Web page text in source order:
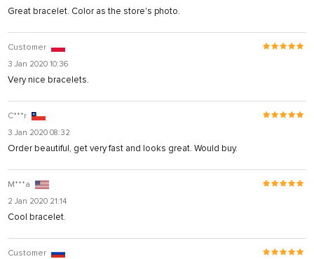
Great bracelet. Color as the store's photo.
Customer
3 Jan 2020 10:36
Very nice bracelets.
C***r
3 Jan 2020 08:32
Order beautiful, get very fast and looks great. Would buy.
M***a
2 Jan 2020 21:14
Cool bracelet.
Customer